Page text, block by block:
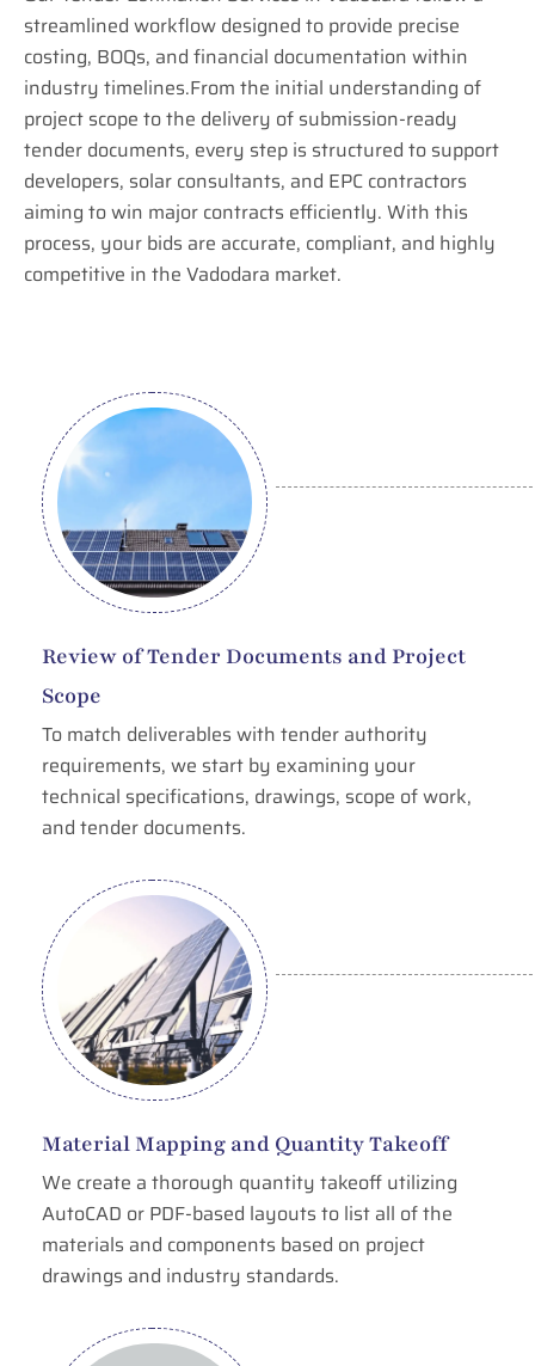
streamlined workflow designed to provide precise
costing, BOQs, and financial documentation within
industry timelines.From the initial understanding of
project scope to the delivery of submission-ready
tender documents, every step is structured to support
developers, solar consultants, and EPC contractors
aiming to win major contracts efficiently. With this
process, your bids are accurate, compliant, and highly
competitive in the Vadodara market.
Review of Tender Documents and Project
Scope
To match deliverables with tender authority
requirements, we start by examining your
technical specifications, drawings, scope of work,
and tender documents.
Material Mapping and Quantity Takeoff
We create a thorough quantity takeoff utilizing
AutoCAD or PDF-based layouts to list all of the
materials and components based on project
drawings and industry standards.